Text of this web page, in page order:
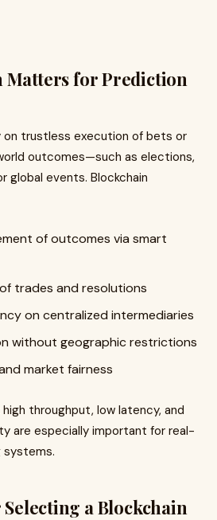
Matters for Prediction
on trustless execution of bets or
outcomes—such as elections,
global events. Blockchain
of outcomes via smart
trades and resolutions
on centralized intermediaries
without geographic restrictions
market fairness
throughput, low latency, and
are especially important for real-
systems.
a Blockchain